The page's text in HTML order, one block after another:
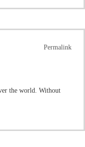
Permalink
the world. Without